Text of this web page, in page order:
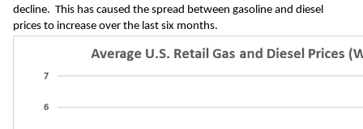
decline. This has caused the spread between gasoline and diesel
prices to increase over the last six months.